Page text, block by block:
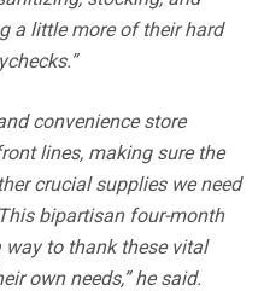
a little more of their hard
convenience store
lines, making sure the
crucial supplies we need
bipartisan four-month
to thank these vital
own needs,” he said.